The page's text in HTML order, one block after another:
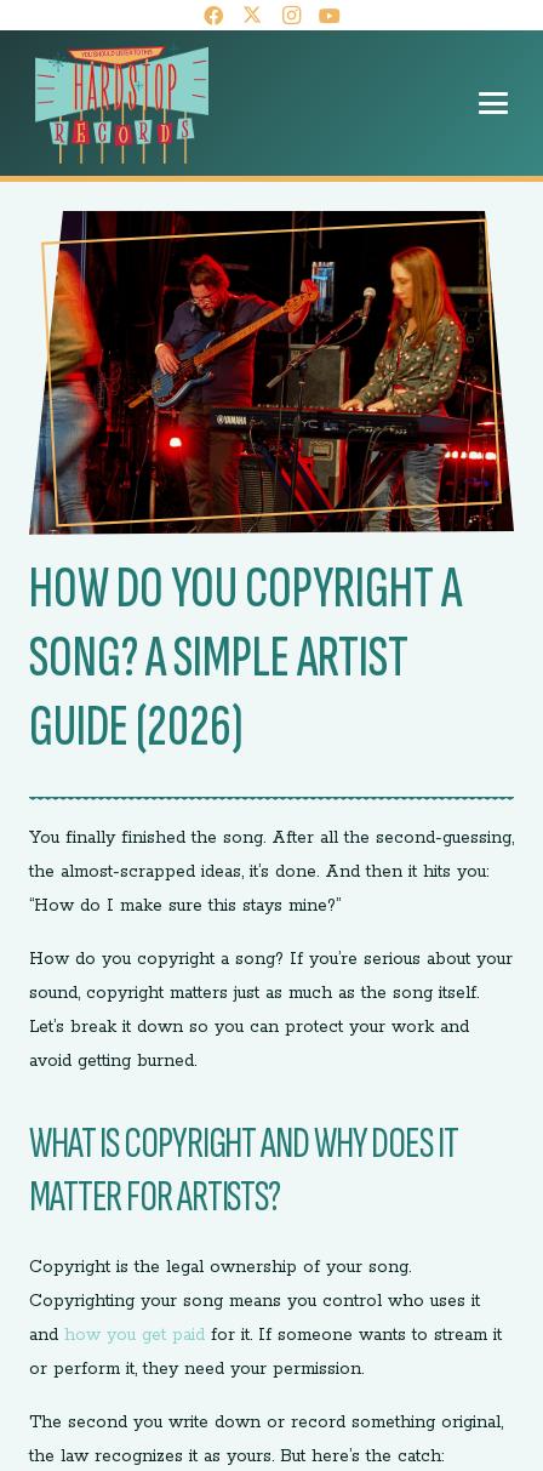
HOW DO YOU COPYRIGHT A
SONG? A SIMPLE ARTIST
GUIDE (2026)
You finally finished the song. After all the second-guessing,
the almost-scrapped ideas, it’s done. And then it hits you:
“How do I make sure this stays mine?”
How do you copyright a song? If you’re serious about your
sound, copyright matters just as much as the song itself.
Let’s break it down so you can protect your work and
avoid getting burned.
WHAT IS COPYRIGHT AND WHY DOES IT
MATTER FOR ARTISTS?
Copyright is the legal ownership of your song.
Copyrighting your song means you control who uses it
and how you get paid for it. If someone wants to stream it
or perform it, they need your permission.
The second you write down or record something original,
the law recognizes it as yours. But here’s the catch: